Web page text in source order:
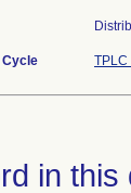
Cycle TPLC
in